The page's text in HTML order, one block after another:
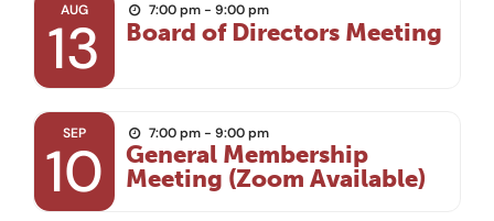
AUG
13
7:00 pm - 9:00 pm
Board of Directors Meeting
SEP
10
7:00 pm - 9:00 pm
General Membership
Meeting (Zoom Available)